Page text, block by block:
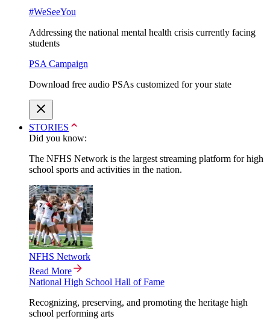
#WeSeeYou
Addressing the national mental health crisis currently facing
students
PSA Campaign
Download free audio PSAs customized for your state
STORIES
Did you know:
The NFHS Network is the largest streaming platform for high
school sports and activities in the nation.
NFHS Network
Read More
National High School Hall of Fame
Recognizing, preserving, and promoting the heritage high
school performing arts